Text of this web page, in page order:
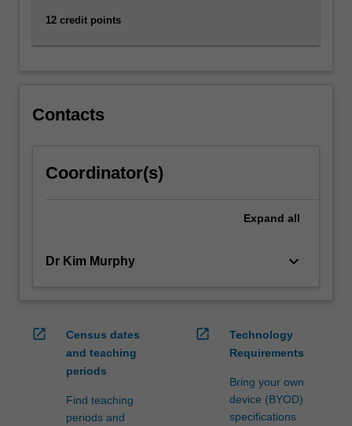
12 credit points
Contacts
Coordinator(s)
Expand all
Dr Kim Murphy keyboard_arrow_down
open_in_new
Census dates
and teaching
periods
Find teaching
periods and
open_in_new
Technology
Requirements
Bring your own
device (BYOD)
specifications